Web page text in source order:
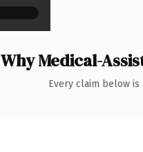
Why Medical-
Every claim below